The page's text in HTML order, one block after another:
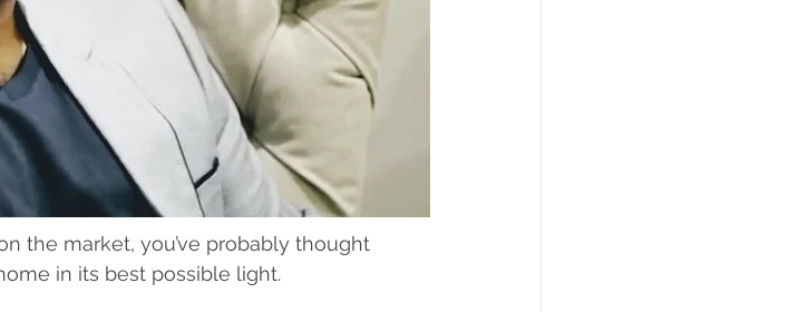
the market, you’ve probably thought
in its best possible light.